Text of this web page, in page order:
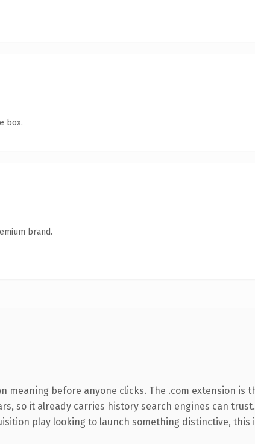
box.
brand.
meaning before anyone clicks. The .com extension
so it already carries history search engines can
play looking to launch something distinctive,